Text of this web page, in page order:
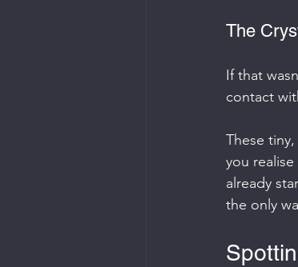
The
If that
contact
These
you
already
the only